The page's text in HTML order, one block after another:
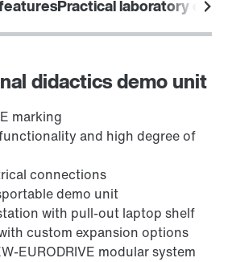
Practical laboratory
didactics demo unit
marking
and high degree of
connections
demo unit
with pull-out laptop shelf
custom expansion options
modular system